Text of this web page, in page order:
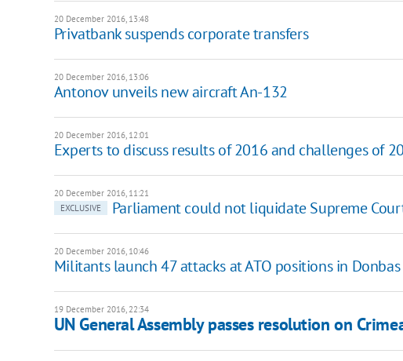
20 December 2016, 13:48
Privatbank suspends corporate transfers
20 December 2016, 13:06
Antonov unveils new aircraft An-132
20 December 2016, 12:01
Experts to discuss results of 2016 and challenges of
20 December 2016, 11:21
EXCLUSIVE
Parliament could not liquidate Supreme
20 December 2016, 10:46
Militants launch 47 attacks at ATO positions in Donbas
19 December 2016, 22:34
UN General Assembly passes resolution on